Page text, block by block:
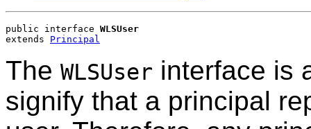
public interface WLSUser
extends Principal
The WLSUser interface is
signify that a principal